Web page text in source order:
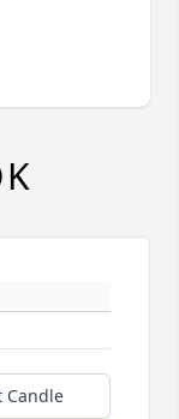
Candle